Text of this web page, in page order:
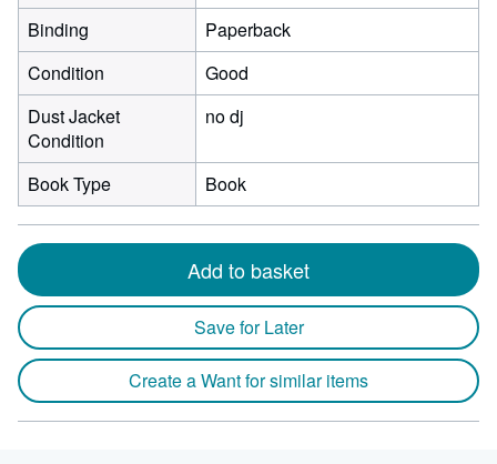
Binding
Paperback
Condition
Good
Dust Jacket
Condition
no dj
Book Type Book
Add to basket
Save for Later
Create a Want for similar items